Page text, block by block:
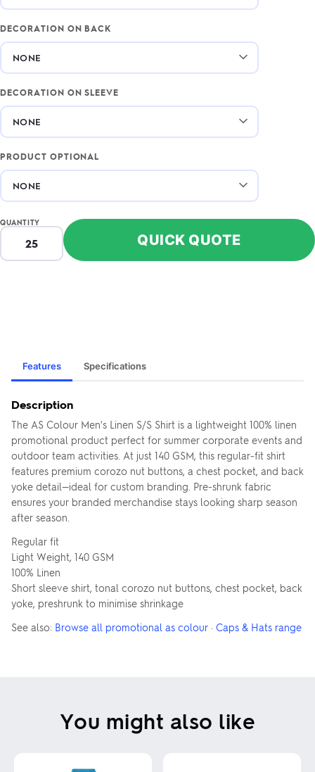
DECORATION ON BACK
DECORATION ON SLEEVE
PRODUCT OPTIONAL
QUANTITY
QUICK QUOTE
Features Specifications
Description
The AS Colour Men's Linen S/S Shirt is a lightweight 100% linen
promotional product perfect for summer corporate events and
outdoor team activities. At just 140 GSM, this regular-fit shirt
features premium corozo nut buttons, a chest pocket, and back
yoke detail—ideal for custom branding. Pre-shrunk fabric
ensures your branded merchandise stays looking sharp season
after season.
Regular fit
Light Weight, 140 GSM
100% Linen
Short sleeve shirt, tonal corozo nut buttons, chest pocket, back
yoke, preshrunk to minimise shrinkage
See also: Browse all promotional as colour · Caps & Hats range
You might also like